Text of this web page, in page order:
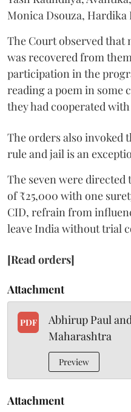
Monica Dsouza, Hardika
The Court observed
was recovered from
participation in the
reading a poem in some
they had cooperated
The orders also invoked
rule and jail is an
The seven were
of ₹25,000 with one
CID, refrain from
leave India without trial
[Read orders]
Attachment
PDF
Abhirup Paul
Maharashtra
Preview
Attachment